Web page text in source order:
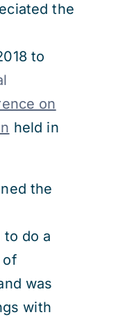
the
to
on
held in
the
do a
of
was
with